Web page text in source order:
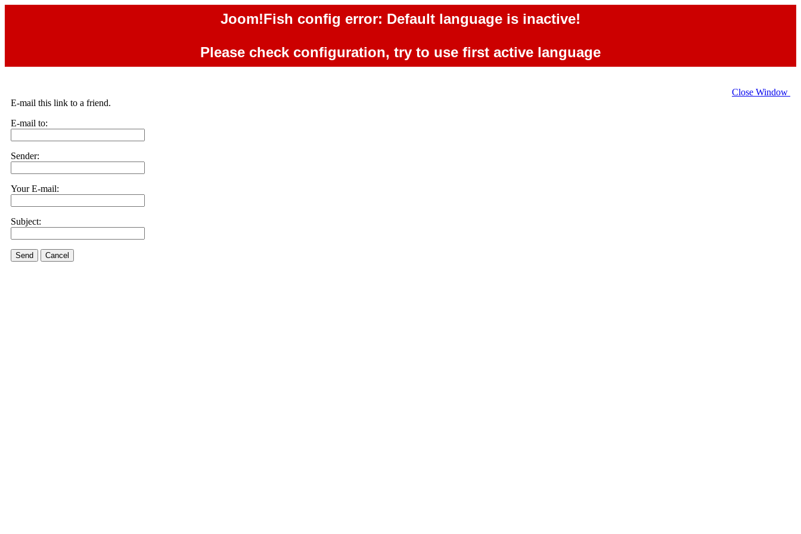
Joom!Fish config error: Default language is inactive!
Please check configuration, try to use first active language
Close Window
E-mail this link to a friend.
E-mail to:
Sender:
Your E-mail:
Subject:
Send Cancel